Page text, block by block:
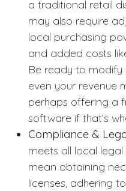
a traditional retail
may also require
local purchasing
and added costs
Be ready to
even your revenue
perhaps offering a
software if that’s
Compliance &
meets all local
mean obtaining
licenses, adhering